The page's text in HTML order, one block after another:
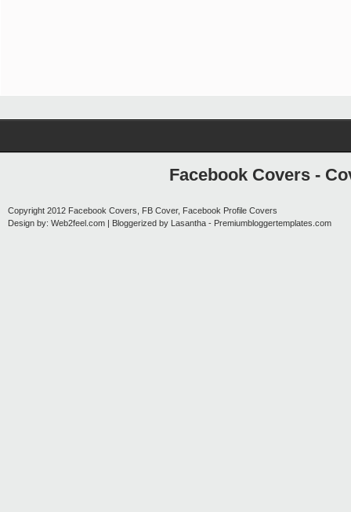
Facebook Covers -
Copyright 2012 Facebook Covers, FB Cover, Facebook Profile Covers
Design by: Web2feel.com | Bloggerized by Lasantha - Premiumbloggertemplates.com